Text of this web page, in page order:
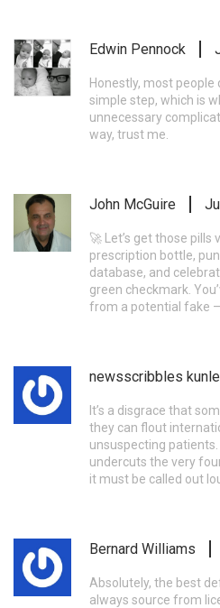
Edwin Pennock
Honestly, most
simple step, which is
unnecessary
way, trust me.
John McGuire
🚀 Let’s get those pills
prescription bottle,
database, and
green checkmark.
from a potential fake
newsscribbles kunle
It’s a disgrace that
they can flout
unsuspecting
undercuts the very
it must be called out
Bernard Williams
Absolutely, the best
always source from